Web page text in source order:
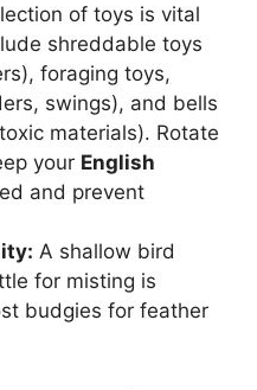
of toys is vital
shreddable toys
foraging toys,
swings), and bells
materials). Rotate
your English
and prevent
A shallow bird
for misting is
budgies for feather